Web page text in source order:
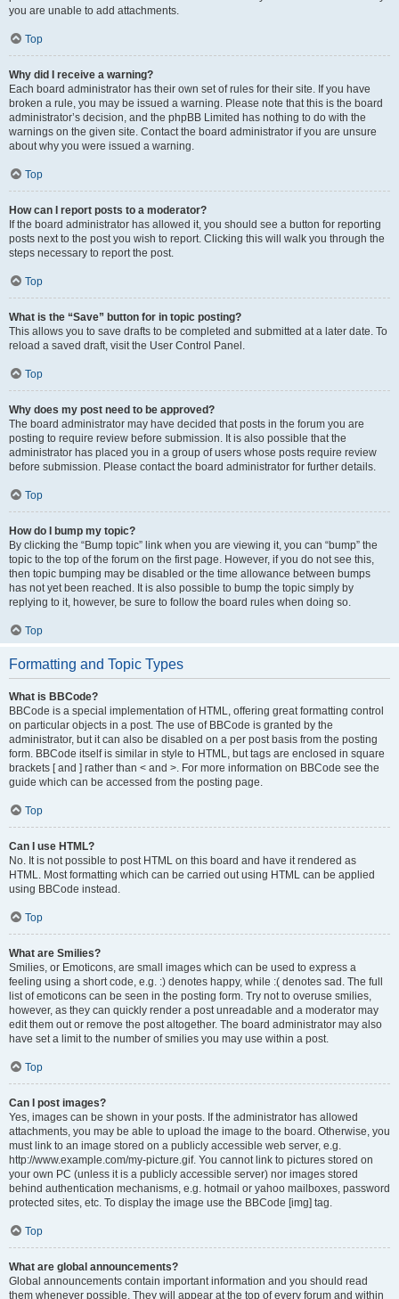
you are unable to add attachments.
Top
Why did I receive a warning?
Each board administrator has their own set of rules for their site. If you have
broken a rule, you may be issued a warning. Please note that this is the board
administrator’s decision, and the phpBB Limited has nothing to do with the
warnings on the given site. Contact the board administrator if you are unsure
about why you were issued a warning.
Top
How can I report posts to a moderator?
If the board administrator has allowed it, you should see a button for reporting
posts next to the post you wish to report. Clicking this will walk you through the
steps necessary to report the post.
Top
What is the “Save” button for in topic posting?
This allows you to save drafts to be completed and submitted at a later date. To
reload a saved draft, visit the User Control Panel.
Top
Why does my post need to be approved?
The board administrator may have decided that posts in the forum you are
posting to require review before submission. It is also possible that the
administrator has placed you in a group of users whose posts require review
before submission. Please contact the board administrator for further details.
Top
How do I bump my topic?
By clicking the “Bump topic” link when you are viewing it, you can “bump” the
topic to the top of the forum on the first page. However, if you do not see this,
then topic bumping may be disabled or the time allowance between bumps
has not yet been reached. It is also possible to bump the topic simply by
replying to it, however, be sure to follow the board rules when doing so.
Top
Formatting and Topic Types
What is BBCode?
BBCode is a special implementation of HTML, offering great formatting control
on particular objects in a post. The use of BBCode is granted by the
administrator, but it can also be disabled on a per post basis from the posting
form. BBCode itself is similar in style to HTML, but tags are enclosed in square
brackets [ and ] rather than < and >. For more information on BBCode see the
guide which can be accessed from the posting page.
Top
Can I use HTML?
No. It is not possible to post HTML on this board and have it rendered as
HTML. Most formatting which can be carried out using HTML can be applied
using BBCode instead.
Top
What are Smilies?
Smilies, or Emoticons, are small images which can be used to express a
feeling using a short code, e.g. :) denotes happy, while :( denotes sad. The full
list of emoticons can be seen in the posting form. Try not to overuse smilies,
however, as they can quickly render a post unreadable and a moderator may
edit them out or remove the post altogether. The board administrator may also
have set a limit to the number of smilies you may use within a post.
Top
Can I post images?
Yes, images can be shown in your posts. If the administrator has allowed
attachments, you may be able to upload the image to the board. Otherwise, you
must link to an image stored on a publicly accessible web server, e.g.
http://www.example.com/my-picture.gif. You cannot link to pictures stored on
your own PC (unless it is a publicly accessible server) nor images stored
behind authentication mechanisms, e.g. hotmail or yahoo mailboxes, password
protected sites, etc. To display the image use the BBCode [img] tag.
Top
What are global announcements?
Global announcements contain important information and you should read
them whenever possible. They will appear at the top of every forum and within